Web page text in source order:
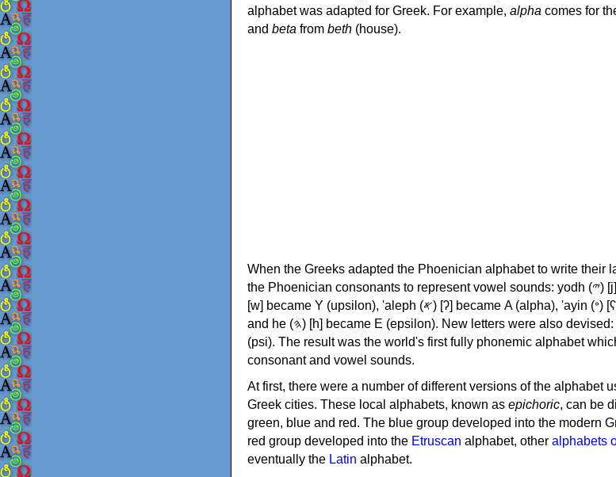
alphabet was adapted for Greek. For example, alpha comes for
and beta from beth (house).
When the Greeks adapted the Phoenician alphabet to write their
the Phoenician consonants to represent vowel sounds: yodh (𐤉) [j] became Ι (iota), waw (𐤅)
[w] became Υ (upsilon), 'aleph (𐤀) [ʔ] became Α (alpha), 'ayin (𐤏) [ʕ] became Ο (omicron),
and he (𐤄) [h] became Ε (epsilon). New letters were also devised: Φ (phi), Χ (chi) and Ψ
(psi). The result was the world's first fully phonemic alphabet
consonant and vowel sounds.
At first, there were a number of different versions of the alphabet
Greek cities. These local alphabets, known as epichoric, can be
green, blue and red. The blue group developed into the modern
red group developed into the Etruscan alphabet, other alphabets
eventually the Latin alphabet.